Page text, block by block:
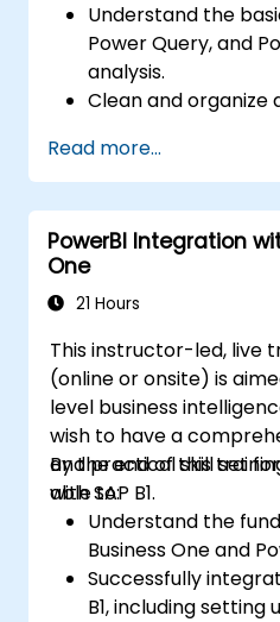
Understand the
Power Query, and
analysis.
Clean and organize
Perform statistical
projections with R.
Create
reports with Power
Integrate and
sources effectively.
Read more...
PowerBI Integration
One
21 Hours
This instructor-led, live
(online or onsite) is
level business
wish to have a
and practical skill set
with SAP B1.
By the end of this
able to:
Understand the
Business One and
Successfully
B1, including